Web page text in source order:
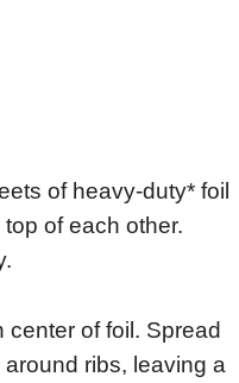
of heavy-duty* foil
of each other.
of foil. Spread
ribs, leaving a